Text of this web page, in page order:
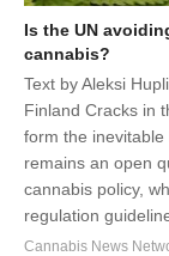
Is the UN
cannabis?
Text by Aleksi
Finland Cracks in
form the inevitable
remains an open
cannabis policy,
regulation
Cannabis News